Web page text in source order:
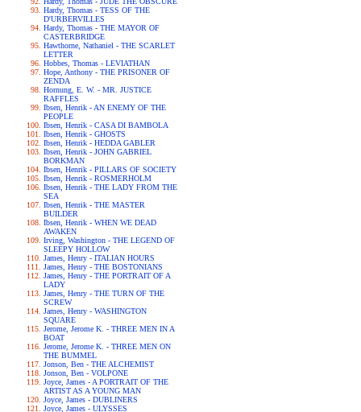
Hardy, Thomas - TESS OF THE
D'URBERVILLES
Hardy, Thomas - THE MAYOR OF
CASTERBRIDGE
Hawthorne, Nathaniel - THE SCARLET
LETTER
Hobbes, Thomas - LEVIATHAN
Hope, Anthony - THE PRISONER OF
ZENDA
Hornung, E. W. - MR. JUSTICE
RAFFLES
Ibsen, Henrik - AN ENEMY OF THE
PEOPLE
Ibsen, Henrik - CASA DI BAMBOLA
Ibsen, Henrik - GHOSTS
Ibsen, Henrik - HEDDA GABLER
Ibsen, Henrik - JOHN GABRIEL
BORKMAN
Ibsen, Henrik - PILLARS OF SOCIETY
Ibsen, Henrik - ROSMERHOLM
Ibsen, Henrik - THE LADY FROM THE
SEA
Ibsen, Henrik - THE MASTER
BUILDER
Ibsen, Henrik - WHEN WE DEAD
AWAKEN
Irving, Washington - THE LEGEND OF
SLEEPY HOLLOW
James, Henry - ITALIAN HOURS
James, Henry - THE BOSTONIANS
James, Henry - THE PORTRAIT OF A
LADY
James, Henry - THE TURN OF THE
SCREW
James, Henry - WASHINGTON
SQUARE
Jerome, Jerome K. - THREE MEN IN A
BOAT
Jerome, Jerome K. - THREE MEN ON
THE BUMMEL
Jonson, Ben - THE ALCHEMIST
Jonson, Ben - VOLPONE
Joyce, James - A PORTRAIT OF THE
ARTIST AS A YOUNG MAN
Joyce, James - DUBLINERS
Joyce, James - ULYSSES